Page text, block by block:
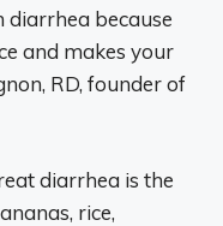
diarrhea because
and makes your
RD, founder of
diarrhea is the
rice,